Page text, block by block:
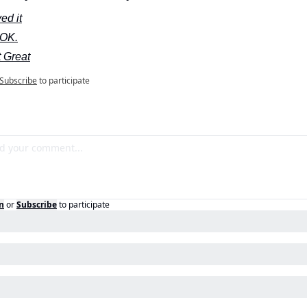
it
Great
Subscribeto participate
orSubscribeto participate